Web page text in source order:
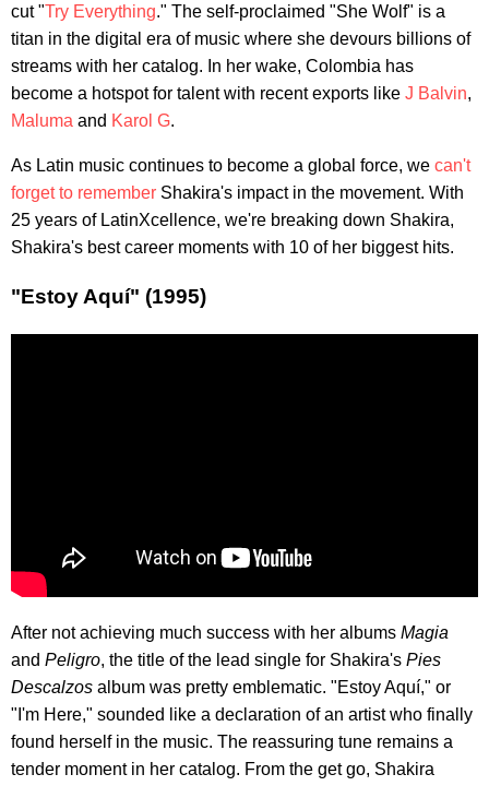
cut "Try Everything." The self-proclaimed "She Wolf" is a
titan in the digital era of music where she devours billions of
streams with her catalog. In her wake, Colombia has
become a hotspot for talent with recent exports like J Balvin,
Maluma and Karol G.
As Latin music continues to become a global force, we can't
forget to remember Shakira's impact in the movement. With
25 years of LatinXcellence, we're breaking down Shakira,
Shakira's best career moments with 10 of her biggest hits.
"Estoy Aquí" (1995)
After not achieving much success with her albums Magia
and Peligro, the title of the lead single for Shakira's Pies
Descalzos album was pretty emblematic. "Estoy Aquí," or
"I'm Here," sounded like a declaration of an artist who finally
found herself in the music. The reassuring tune remains a
tender moment in her catalog. From the get go, Shakira